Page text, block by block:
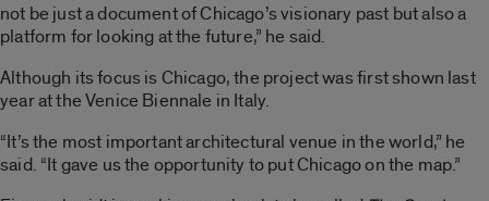
not be just a document of Chicago’s visionary past but also a
platform for looking at the future,” he said.
Although its focus is Chicago, the project was first shown last
year at the Venice Biennale in Italy.
“It’s the most important architectural venue in the world,” he
said. “It gave us the opportunity to put Chicago on the map.”